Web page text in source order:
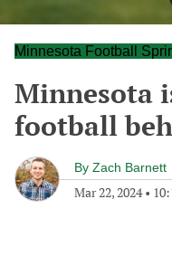
Minnesota Football
Minnesota
football
By Zach Barnett
Mar 22, 2024•